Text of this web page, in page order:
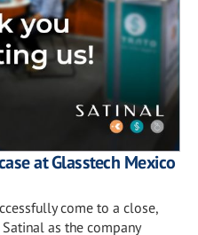
at Glasstech Mexico
come to a close,
as the company